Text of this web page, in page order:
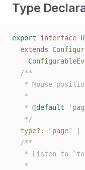
Type
export interface
extends
/**
* Mouse
   *
   *
@default '
   */
type? : "page"
/**
* Listen to
   *